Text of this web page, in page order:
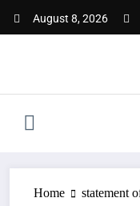
August 8, 2026
Home statement